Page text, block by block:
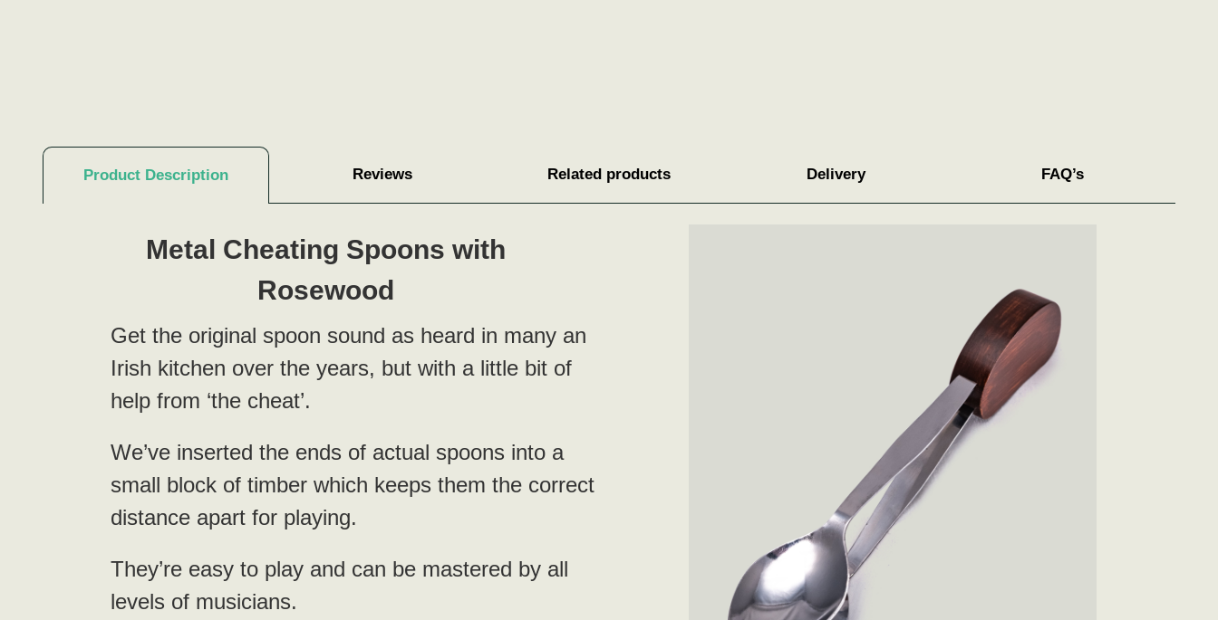
Product Description Reviews Related products Delivery FAQ’s
Metal Cheating Spoons with
Rosewood
Get the original spoon sound as heard in many an
Irish kitchen over the years, but with a little bit of
help from ‘the cheat’.
We’ve inserted the ends of actual spoons into a
small block of timber which keeps them the correct
distance apart for playing.
They’re easy to play and can be mastered by all
levels of musicians.